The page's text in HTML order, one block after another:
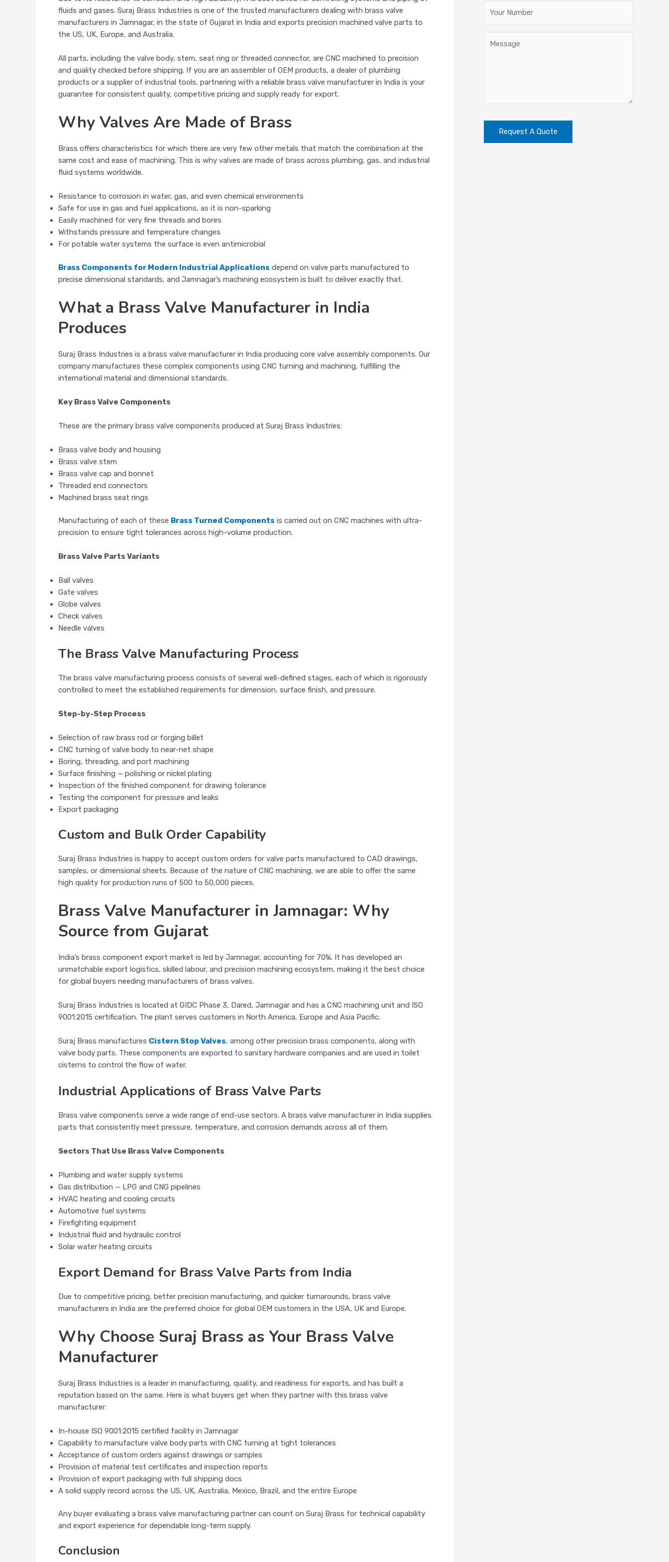
fluids and gases. Suraj Brass Industries is one of the trusted manufacturers dealing with brass valve
manufacturers in Jamnagar, in the state of Gujarat in India and exports precision machined valve parts to
the US, UK, Europe, and Australia.
All parts, including the valve body, stem, seat ring or threaded connector, are CNC machined to precision
and quality checked before shipping. If you are an assembler of OEM products, a dealer of plumbing
products or a supplier of industrial tools, partnering with a reliable brass valve manufacturer in India is your
guarantee for consistent quality, competitive pricing and supply ready for export.
Why Valves Are Made of Brass
Brass offers characteristics for which there are very few other metals that match the combination at the
same cost and ease of machining. This is why valves are made of brass across plumbing, gas, and industrial
fluid systems worldwide.
Resistance to corrosion in water, gas, and even chemical environments
Safe for use in gas and fuel applications, as it is non-sparking
Easily machined for very fine threads and bores
Withstands pressure and temperature changes
For potable water systems the surface is even antimicrobial
Brass Components for Modern Industrial Applications depend on valve parts manufactured to
precise dimensional standards, and Jamnagar’s machining ecosystem is built to deliver exactly that.
What a Brass Valve Manufacturer in India
Produces
Suraj Brass Industries is a brass valve manufacturer in India producing core valve assembly components. Our
company manufactures these complex components using CNC turning and machining, fulfilling the
international material and dimensional standards.
Key Brass Valve Components
These are the primary brass valve components produced at Suraj Brass Industries:
Brass valve body and housing
Brass valve stem
Brass valve cap and bonnet
Threaded end connectors
Machined brass seat rings
Manufacturing of each of these Brass Turned Components is carried out on CNC machines with ultra-
precision to ensure tight tolerances across high-volume production.
Brass Valve Parts Variants
Ball valves
Gate valves
Globe valves
Check valves
Needle valves
The Brass Valve Manufacturing Process
The brass valve manufacturing process consists of several well-defined stages, each of which is rigorously
controlled to meet the established requirements for dimension, surface finish, and pressure.
Step-by-Step Process
Selection of raw brass rod or forging billet
CNC turning of valve body to near-net shape
Boring, threading, and port machining
Surface finishing — polishing or nickel plating
Inspection of the finished component for drawing tolerance
Testing the component for pressure and leaks
Export packaging
Custom and Bulk Order Capability
Suraj Brass Industries is happy to accept custom orders for valve parts manufactured to CAD drawings,
samples, or dimensional sheets. Because of the nature of CNC machining, we are able to offer the same
high quality for production runs of 500 to 50,000 pieces.
Brass Valve Manufacturer in Jamnagar: Why
Source from Gujarat
India’s brass component export market is led by Jamnagar, accounting for 70%. It has developed an
unmatchable export logistics, skilled labour, and precision machining ecosystem, making it the best choice
for global buyers needing manufacturers of brass valves.
Suraj Brass Industries is located at GIDC Phase 3, Dared, Jamnagar and has a CNC machining unit and ISO
9001:2015 certification. The plant serves customers in North America, Europe and Asia Pacific.
Suraj Brass manufactures Cistern Stop Valves, among other precision brass components, along with
valve body parts. These components are exported to sanitary hardware companies and are used in toilet
cisterns to control the flow of water.
Industrial Applications of Brass Valve Parts
Brass valve components serve a wide range of end-use sectors. A brass valve manufacturer in India supplies
parts that consistently meet pressure, temperature, and corrosion demands across all of them.
Sectors That Use Brass Valve Components
Plumbing and water supply systems
Gas distribution — LPG and CNG pipelines
HVAC heating and cooling circuits
Automotive fuel systems
Firefighting equipment
Industrial fluid and hydraulic control
Solar water heating circuits
Export Demand for Brass Valve Parts from India
Due to competitive pricing, better precision manufacturing, and quicker turnarounds, brass valve
manufacturers in India are the preferred choice for global OEM customers in the USA, UK and Europe.
Why Choose Suraj Brass as Your Brass Valve
Manufacturer
Suraj Brass Industries is a leader in manufacturing, quality, and readiness for exports, and has built a
reputation based on the same. Here is what buyers get when they partner with this brass valve
manufacturer:
In-house ISO 9001:2015 certified facility in Jamnagar
Capability to manufacture valve body parts with CNC turning at tight tolerances
Acceptance of custom orders against drawings or samples
Provision of material test certificates and inspection reports
Provision of export packaging with full shipping docs
A solid supply record across the US, UK, Australia, Mexico, Brazil, and the entire Europe
Any buyer evaluating a brass valve manufacturing partner can count on Suraj Brass for technical capability
and export experience for dependable long-term supply.
Conclusion